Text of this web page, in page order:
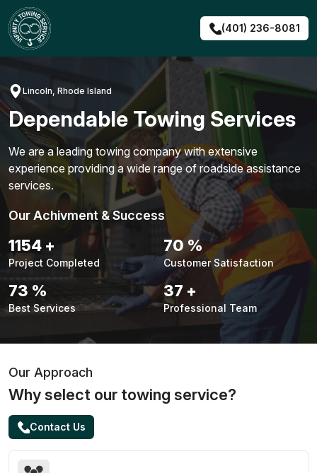
Skip
to
content
(401) 236-8081
Lincoln, Rhode Island
Dependable Towing Services
We are a leading towing company with extensive
experience providing a wide range of roadside assistance
services.
Our Achivment & Success
1480+
Project Completed
90 %
Customer Satisfaction
94 %
Best Services
48 +
Professional Team
Our Approach
Why select our towing service?
Contact Us